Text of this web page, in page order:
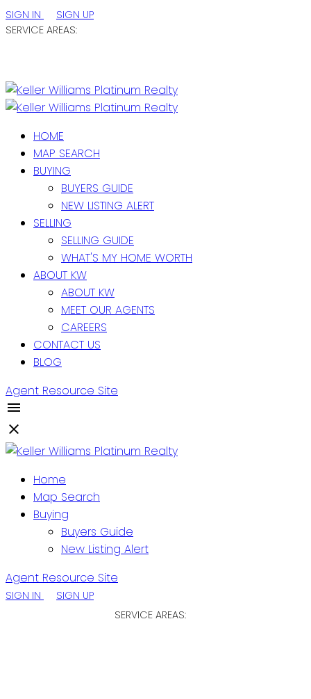
SIGN IN
SIGN UP
SERVICE AREAS:
HOME
MAP SEARCH
BUYING
BUYERS GUIDE
NEW LISTING ALERT
SELLING
SELLING GUIDE
WHAT'S MY HOME WORTH
ABOUT KW
ABOUT KW
MEET OUR AGENTS
CAREERS
CONTACT US
BLOG
Agent Resource Site
Home
Map Search
Buying
Buyers Guide
New Listing Alert
Agent Resource Site
SIGN IN
SIGN UP
SERVICE AREAS: